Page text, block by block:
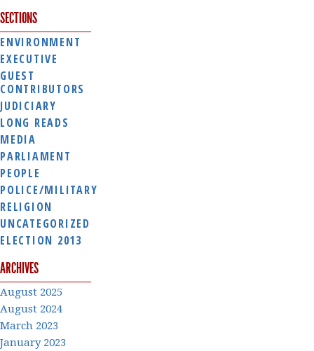
SECTIONS
ENVIRONMENT
EXECUTIVE
GUEST
CONTRIBUTORS
JUDICIARY
LONG READS
MEDIA
PARLIAMENT
PEOPLE
POLICE/MILITARY
RELIGION
UNCATEGORIZED
ELECTION 2013
ARCHIVES
August 2025
August 2024
March 2023
January 2023